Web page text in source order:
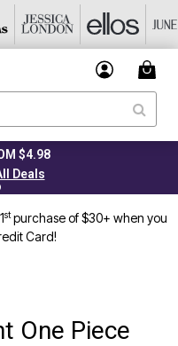
$4.98
Deals
stpurchase of $30+ when you
Card!
One Piece